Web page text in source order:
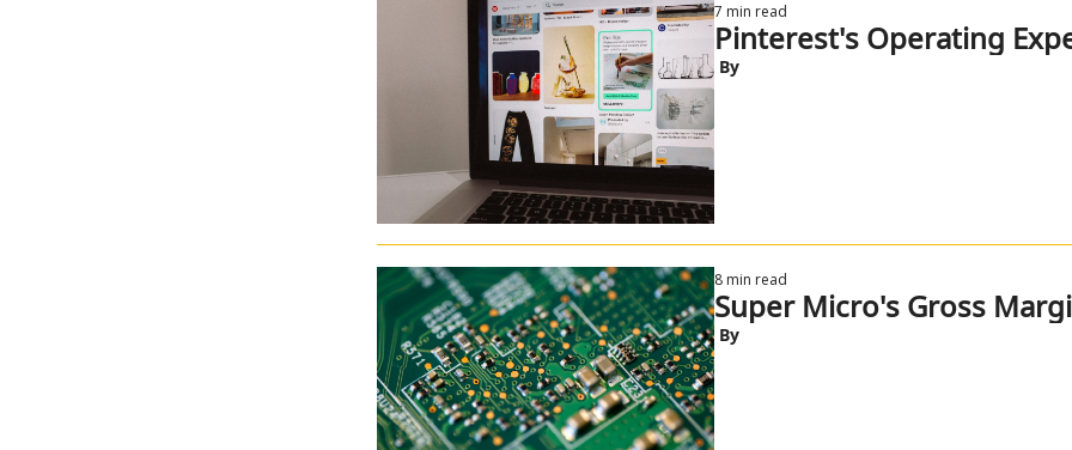
7 min read
Pinterest's Operating
By
8 min read
Super Micro's Gross
By